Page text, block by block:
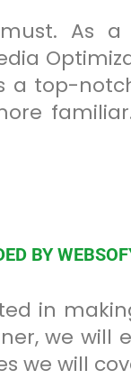
As
a top-
BY
in
we
we will